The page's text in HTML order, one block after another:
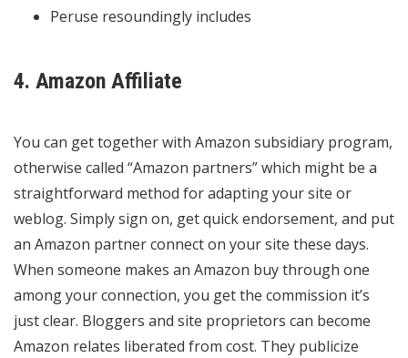
Peruse resoundingly includes
4. Amazon Affiliate
You can get together with Amazon subsidiary program,
otherwise called “Amazon partners” which might be a
straightforward method for adapting your site or
weblog. Simply sign on, get quick endorsement, and put
an Amazon partner connect on your site these days.
When someone makes an Amazon buy through one
among your connection, you get the commission it’s
just clear. Bloggers and site proprietors can become
Amazon relates liberated from cost. They publicize